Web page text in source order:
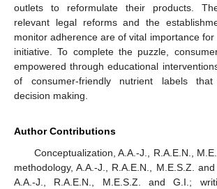
outlets to reformulate their products.
relevant legal reforms and the
monitor adherence are of vital importance
initiative. To complete the puzzle,
empowered through educational
of consumer-friendly nutrient labels
decision making.
Author Contributions
Conceptualization, A.A.-J., R.A.E.N.,
methodology, A.A.-J., R.A.E.N., M.E.S.Z.
A.A.-J., R.A.E.N., M.E.S.Z. and G.I.;